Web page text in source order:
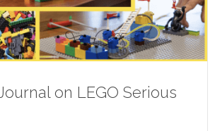
on LEGO Serious